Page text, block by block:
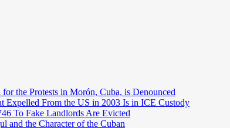
the Protests in Morón, Cuba, is Denounced
Expelled From the US in 2003 Is in ICE Custody
To Fake Landlords Are Evicted
and the Character of the Cuban